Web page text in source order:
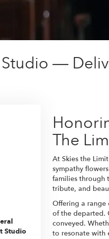
Studio —
Studio
The
At Skies the
sympathy
families through
tribute, and
Offering a range
of the departed.
conveyed.
to resonate with